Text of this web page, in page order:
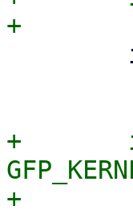
+	if (!alloc_cpumask_var(&allowed_mask,
+		return -ENOMEM;